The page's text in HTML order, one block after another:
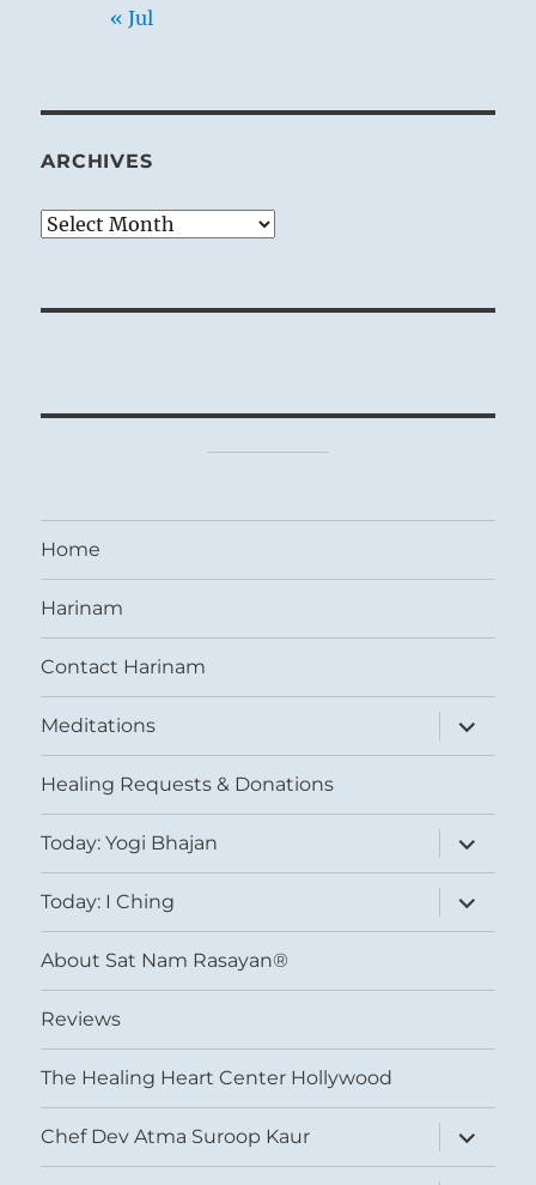
« Jul
ARCHIVES
Archives
Home
Harinam
Contact Harinam
Meditations
expand
child
menu
Healing Requests & Donations
Today: Yogi Bhajan
expand
child
menu
Today: I Ching
expand
child
menu
About Sat Nam Rasayan®
Reviews
The Healing Heart Center Hollywood
Chef Dev Atma Suroop Kaur
expand
child
menu